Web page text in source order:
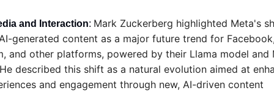
and Interaction: Mark Zuckerberg highlighted Meta's
generated content as a major future trend for
and other platforms, powered by their Llama model and
described this shift as a natural evolution aimed at
and engagement through new, AI-driven content